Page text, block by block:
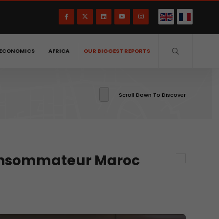
AFRICA OUR BIGGEST REPORTS
Scroll Down To Discover
Maroc